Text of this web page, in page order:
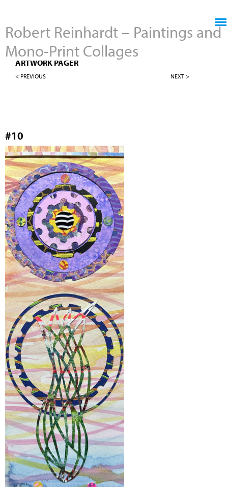
Robert Reinhardt – Paintings and
Mono-Print Collages
NEW WORK - 4" X 12" MONO-PRINT COLLAGES
ARTWORK PAGER
< PREVIOUS NEXT >
#10